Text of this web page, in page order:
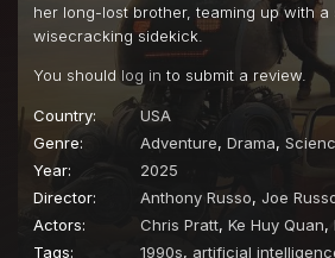
her long-lost brother, teaming up with a
wisecracking sidekick.
You should log in to submit a review.
Country:
USA
Genre:
Adventure, Drama,
Year:
2025
Director:
Anthony Russo, Joe
Actors:
Chris Pratt, Ke Huy Quan,
Tags:
1990s, artificial